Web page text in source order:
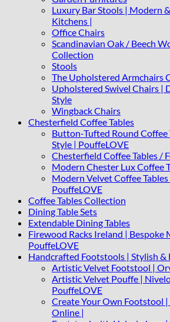
Luxury Bar Stools | Modern
Kitchens |
Office Chairs
Scandinavian Oak / Beech
Collection
Stools
The Upholstered Armchairs
Upholstered Swivel Chairs |
Style
Wingback Chairs
Chesterfield Coffee Tables
Button-Tufted Round Coffee
Style | PouffeLOVE
Chesterfield Coffee Tables /
Modern Chester Lux Coffee
Modern Velvet Coffee
PouffeLOVE
Coffee Tables Collection
Dining Table Sets
Extendable Dining Tables
Firewood Racks Ireland | Bespoke
PouffeLOVE
Handcrafted Footstools | Stylish
Artistic Velvet Footstool |
Artistic Velvet Pouffe |
PouffeLOVE
Create Your Own Footstool
Online |